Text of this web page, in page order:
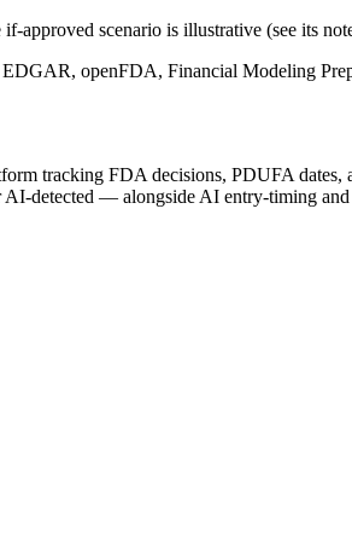
if-approved scenario is illustrative (see its
openFDA, Financial Modeling
tracking FDA decisions, PDUFA
AI-detected — alongside AI entry-timing